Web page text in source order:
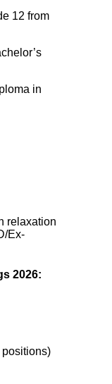
12 from
in
relaxation
Ex-
2026: